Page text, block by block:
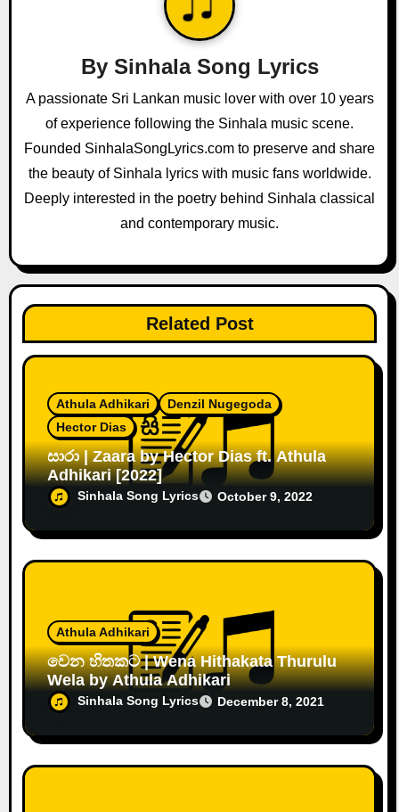
g
t
i
n
By Sinhala Song Lyrics
A passionate Sri Lankan music lover with over 10 years
of experience following the Sinhala music scene.
Founded SinhalaSongLyrics.com to preserve and share
the beauty of Sinhala lyrics with music fans worldwide.
Deeply interested in the poetry behind Sinhala classical
and contemporary music.
Related Post
Athula Adhikari
Denzil Nugegoda
Hector Dias
සාරා | Zaara by Hector Dias ft. Athula
Adhikari [2022]
Sinhala Song Lyrics October 9, 2022
Athula Adhikari
වෙන හිතකට | Wena Hithakata Thurulu
Wela by Athula Adhikari
Sinhala Song Lyrics December 8, 2021